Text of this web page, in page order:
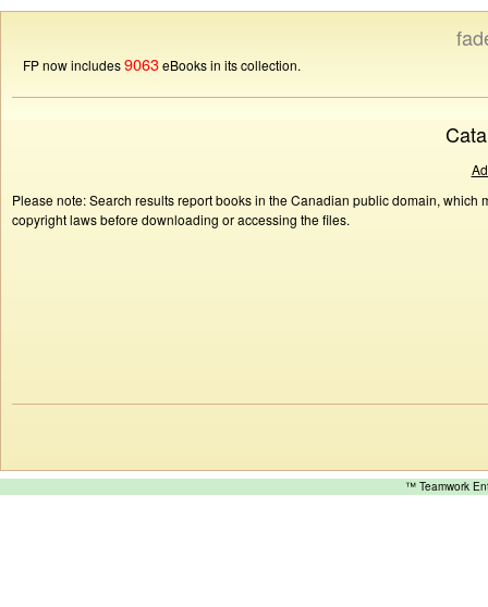
FP now includes9063eBooks in its collection.
Please note: Search results report books in the Canadian public domain,
copyright laws before downloading or accessing the files.
™ Teamwork